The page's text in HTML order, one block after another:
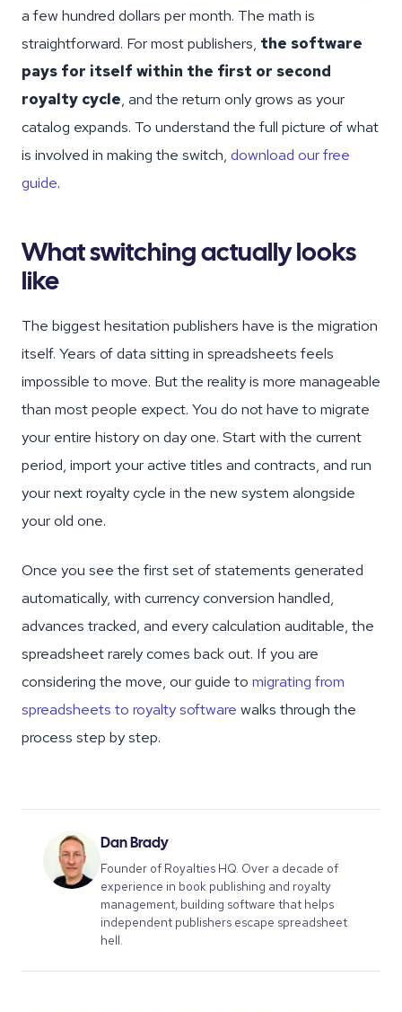
a few hundred dollars per month. The math is
straightforward. For most publishers, the software
pays for itself within the first or second
royalty cycle, and the return only grows as your
catalog expands. To understand the full picture of what
is involved in making the switch, download our free
guide.
What switching actually looks
like
The biggest hesitation publishers have is the migration
itself. Years of data sitting in spreadsheets feels
impossible to move. But the reality is more manageable
than most people expect. You do not have to migrate
your entire history on day one. Start with the current
period, import your active titles and contracts, and run
your next royalty cycle in the new system alongside
your old one.
Once you see the first set of statements generated
automatically, with currency conversion handled,
advances tracked, and every calculation auditable, the
spreadsheet rarely comes back out. If you are
considering the move, our guide to migrating from
spreadsheets to royalty software walks through the
process step by step.
Dan Brady
Founder of Royalties HQ. Over a decade of
experience in book publishing and royalty
management, building software that helps
independent publishers escape spreadsheet
hell.